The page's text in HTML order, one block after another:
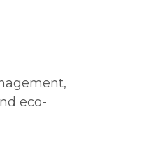
eco-